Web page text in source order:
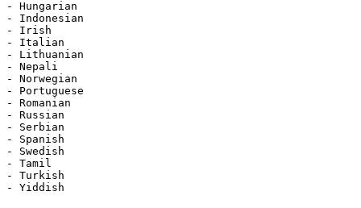
- Hungarian
- Indonesian
- Irish
- Italian
- Lithuanian
- Nepali
- Norwegian
- Portuguese
- Romanian
- Russian
- Serbian
- Spanish
- Swedish
- Tamil
- Turkish